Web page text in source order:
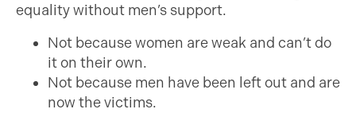
equality without men’s support.
Not because women are weak and can’t do
it on their own.
Not because men have been left out and are
now the victims.